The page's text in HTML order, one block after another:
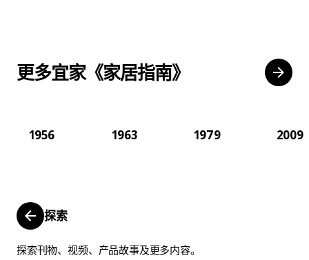
更多宜家《家居指南》
1956 1963 1979 2009
探索
探索刊物、视频、产品故事及更多内容。